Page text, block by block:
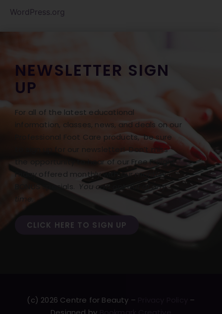
WordPress.org
NEWSLETTER SIGN
UP
For all of the latest educational
information, classes, news, and deals on our
Professional Foot Care products, be sure
to sign up for our newsletter! Don’t miss
the opportunity to hear of our Free Freight
Friday offered monthly with our monthly
BONUS specials. You can opt out at any
time.
CLICK HERE TO SIGN UP
(c) 2026 Centre for Beauty –
–